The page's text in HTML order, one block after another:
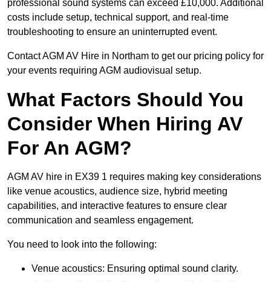
professional sound systems can exceed £10,000. Additional
costs include setup, technical support, and real-time
troubleshooting to ensure an uninterrupted event.
Contact AGM AV Hire in Northam to get our pricing policy for
your events requiring AGM audiovisual setup.
What Factors Should You
Consider When Hiring AV
For An AGM?
AGM AV hire in EX39 1 requires making key considerations
like venue acoustics, audience size, hybrid meeting
capabilities, and interactive features to ensure clear
communication and seamless engagement.
You need to look into the following:
Venue acoustics: Ensuring optimal sound clarity.